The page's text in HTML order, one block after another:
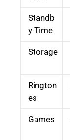
Standb
y Time
Storage
Rington
es
Games